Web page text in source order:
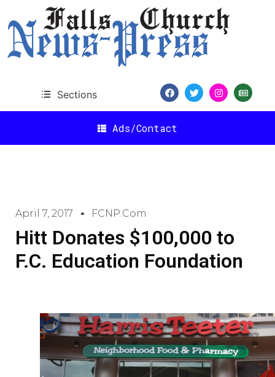
Sections
Ads/Contact
April 7, 2017 FCNP.com
Hitt Donates $100,000 to
F.C. Education Foundation